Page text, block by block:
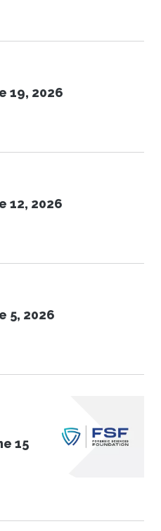
19, 2026
12, 2026
5, 2026
15